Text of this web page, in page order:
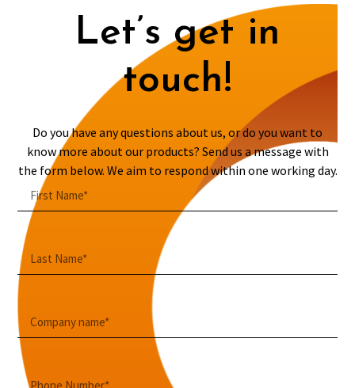
Let’s get in
touch!
Do you have any questions about us, or do you want to
know more about our products? Send us a message with
the form below. We aim to respond within one working day.